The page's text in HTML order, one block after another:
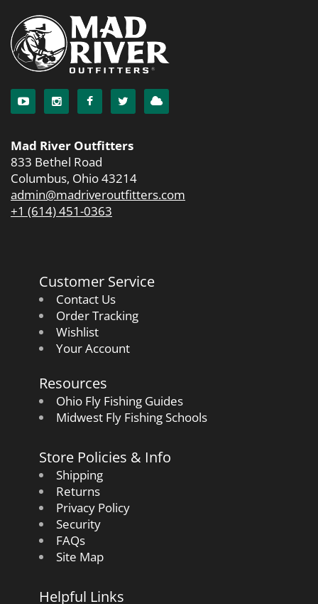
Mad River Outfitters
833 Bethel Road
Columbus, Ohio 43214
admin@madriveroutfitters.com
+1 (614) 451-0363
Customer Service
Contact Us
Order Tracking
Wishlist
Your Account
Resources
Ohio Fly Fishing Guides
Midwest Fly Fishing Schools
Store Policies & Info
Shipping
Returns
Privacy Policy
Security
FAQs
Site Map
Helpful Links